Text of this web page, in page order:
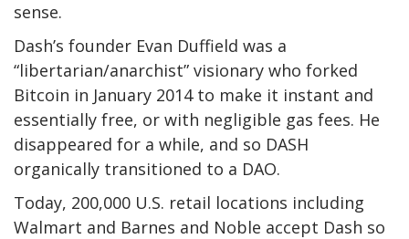
sense.
Dash’s founder Evan Duffield was a
“libertarian/anarchist” visionary who forked
Bitcoin in January 2014 to make it instant and
essentially free, or with negligible gas fees. He
disappeared for a while, and so DASH
organically transitioned to a DAO.
Today, 200,000 U.S. retail locations including
Walmart and Barnes and Noble accept Dash so